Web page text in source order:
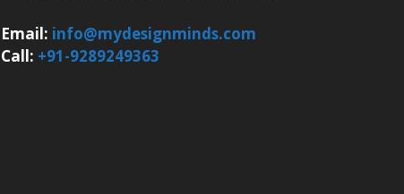
Email: info@mydesignminds.com
Call: +91-9289249363